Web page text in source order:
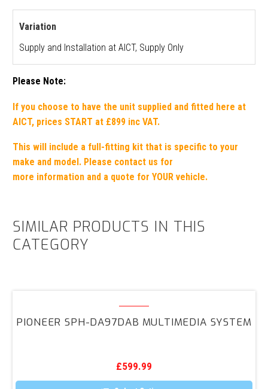
Variation
Supply and Installation at AICT, Supply Only
Please Note:
If you choose to have the unit supplied and fitted here at
AICT, prices START at £899 inc VAT.
This will include a full-fitting kit that is specific to your
make and model. Please contact us for
more information and a quote for YOUR vehicle.
SIMILAR PRODUCTS IN THIS
CATEGORY
DA97DAB
PIONEER SPH-DA97DAB MULTIMEDIA SYSTEM
£599.99